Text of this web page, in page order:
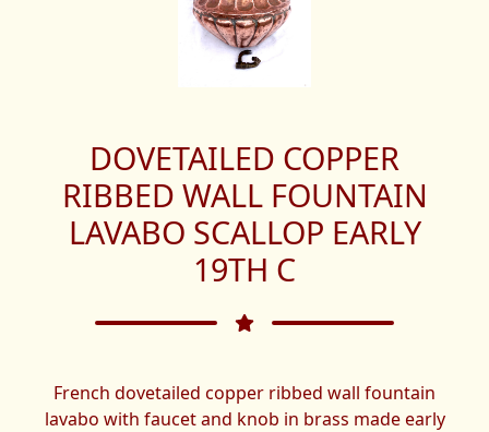
DOVETAILED COPPER
RIBBED WALL FOUNTAIN
LAVABO SCALLOP EARLY
19TH C
French dovetailed copper ribbed wall fountain
lavabo with faucet and knob in brass made early